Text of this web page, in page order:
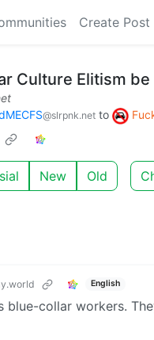
Create Post
Culture Elitism be
@slrpnk.net to
New Old
English
blue-collar workers.